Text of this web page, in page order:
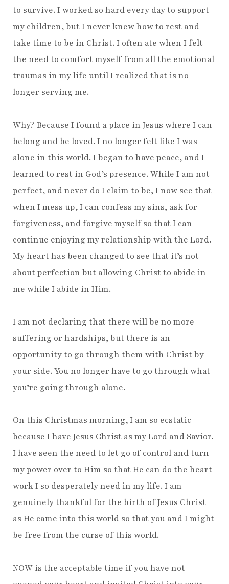
to survive. I worked so hard every day to support
my children, but I never knew how to rest and
take time to be in Christ. I often ate when I felt
the need to comfort myself from all the emotional
traumas in my life until I realized that is no
longer serving me.
Why? Because I found a place in Jesus where I can
belong and be loved. I no longer felt like I was
alone in this world. I began to have peace, and I
learned to rest in God’s presence. While I am not
perfect, and never do I claim to be, I now see that
when I mess up, I can confess my sins, ask for
forgiveness, and forgive myself so that I can
continue enjoying my relationship with the Lord.
My heart has been changed to see that it’s not
about perfection but allowing Christ to abide in
me while I abide in Him.
I am not declaring that there will be no more
suffering or hardships, but there is an
opportunity to go through them with Christ by
your side. You no longer have to go through what
you’re going through alone.
On this Christmas morning, I am so ecstatic
because I have Jesus Christ as my Lord and Savior.
I have seen the need to let go of control and turn
my power over to Him so that He can do the heart
work I so desperately need in my life. I am
genuinely thankful for the birth of Jesus Christ
as He came into this world so that you and I might
be free from the curse of this world.
NOW is the acceptable time if you have not